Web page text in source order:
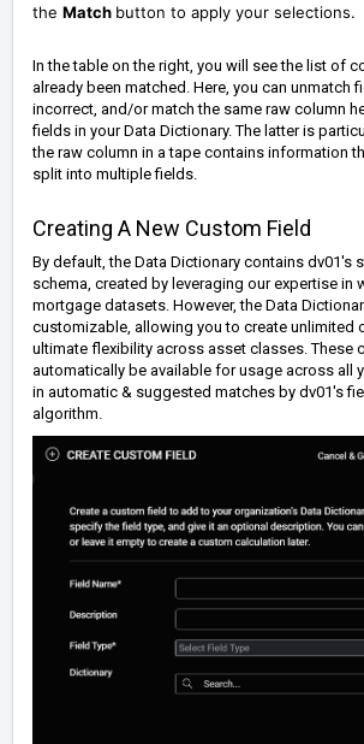
the Match button to apply your selections.
In the table on the right, you will see the list of
already been matched. Here, you can unmatch
incorrect, and/or match the same raw column
fields in your Data Dictionary. The latter is
the raw column in a tape contains information
split into multiple fields.
Creating A New Custom Field
By default, the Data Dictionary contains dv01's
schema, created by leveraging our expertise in
mortgage datasets. However, the Data
customizable, allowing you to create unlimited
ultimate flexibility across asset classes. These
automatically be available for usage across all
in automatic & suggested matches by dv01's
algorithm.